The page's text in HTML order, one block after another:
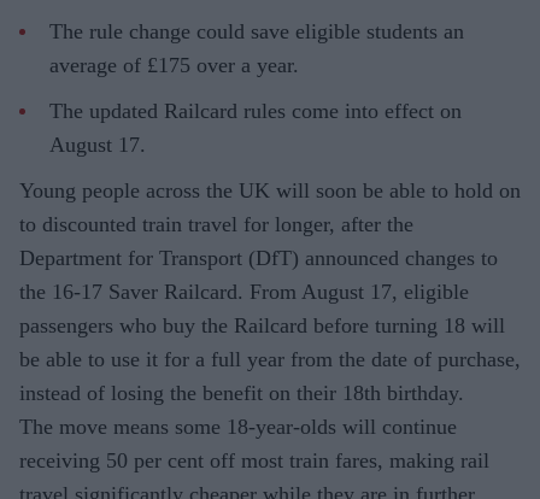
The rule change could save eligible students an
average of £175 over a year.
The updated Railcard rules come into effect on
August 17.
Young people across the UK will soon be able to hold on
to discounted train travel for longer, after the
Department for Transport (DfT) announced changes to
the 16-17 Saver Railcard. From August 17, eligible
passengers who buy the Railcard before turning 18 will
be able to use it for a full year from the date of purchase,
instead of losing the benefit on their 18th birthday.
The move means some 18-year-olds will continue
receiving 50 per cent off most train fares, making rail